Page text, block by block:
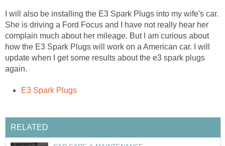
I will also be installing the E3 Spark Plugs into my wife's car.
She is driving a Ford Focus and I have not really hear her
complain much about her mileage. But I am curious about
how the E3 Spark Plugs will work on a American car. I will
update when I get some results about the e3 spark plugs
again.
E3 Spark Plugs
RELATED